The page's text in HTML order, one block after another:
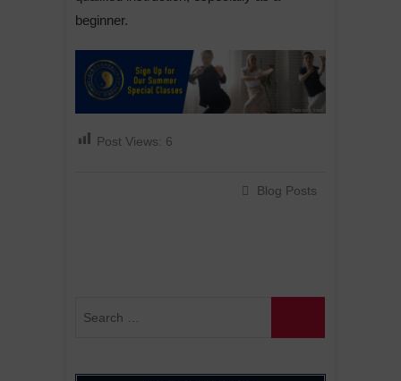
beginner.
Post Views: 6
Blog Posts